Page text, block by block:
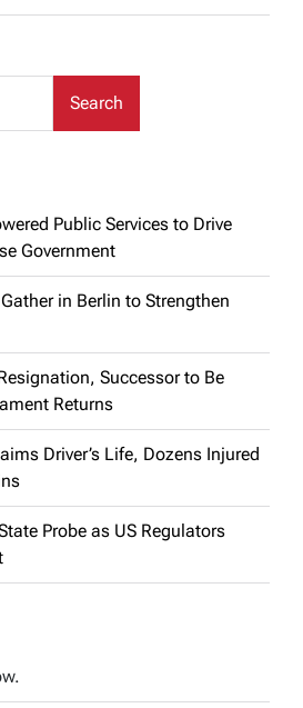
Search
Public Services to Drive
Government
Gather in Berlin to Strengthen
Successor to Be
Returns
Driver’s Life, Dozens Injured
Probe as US Regulators